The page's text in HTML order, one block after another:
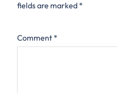
fields are marked *
Comment *